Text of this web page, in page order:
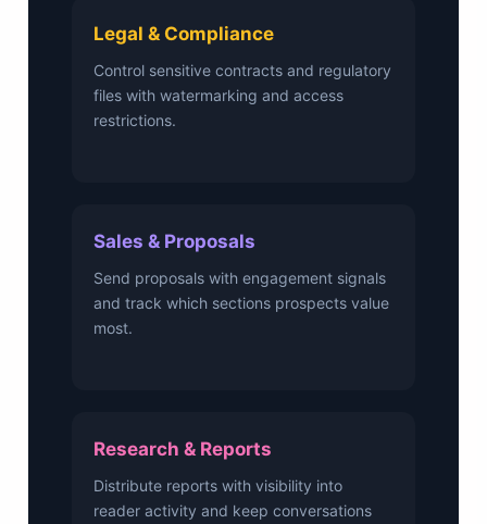
Legal & Compliance
Control sensitive contracts and regulatory
files with watermarking and access
restrictions.
Sales & Proposals
Send proposals with engagement signals
and track which sections prospects value
most.
Research & Reports
Distribute reports with visibility into
reader activity and keep conversations